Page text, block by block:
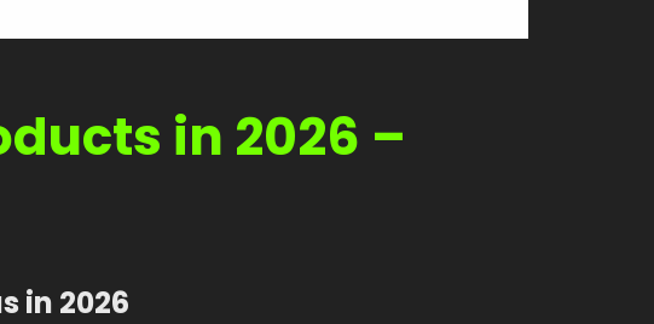
Best Way to Order Cannabis Online
in 2026 –
in 2026